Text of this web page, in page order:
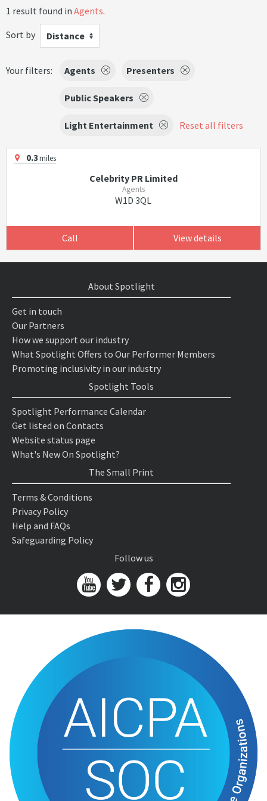
1 result found in Agents.
Sort by
Distance
Your filters: Agents Presenters
Public Speakers
Light Entertainment Reset all filters
0.3miles
Celebrity PR Limited
Agents
W1D 3QL
Call View details
About Spotlight
Get in touch
Our Partners
How we support our industry
What Spotlight Offers to Our Performer Members
Promoting inclusivity in our industry
Spotlight Tools
Spotlight Performance Calendar
Get listed on Contacts
Website status page
What's New On Spotlight?
The Small Print
Terms & Conditions
Privacy Policy
Help and FAQs
Safeguarding Policy
Follow us